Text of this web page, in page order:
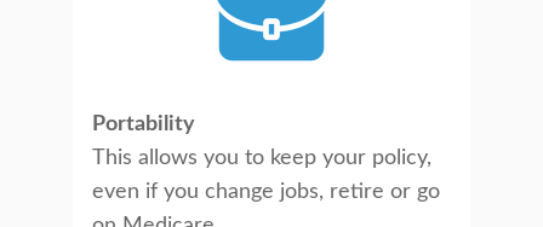
Portability
This allows you to keep your policy,
even if you change jobs, retire or go